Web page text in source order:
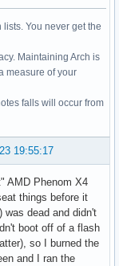
You never get the
Maintaining Arch is
measure of your
falls will occur from
19:55:17
AMD Phenom X4
things before it
dead and didn't
boot off of a flash
so I burned the
and I ran the